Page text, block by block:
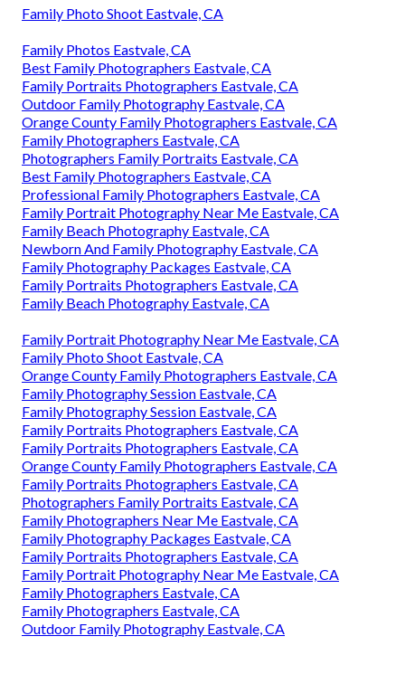
Family Photo Shoot Eastvale, CA
Family Photos Eastvale, CA
Best Family Photographers Eastvale, CA
Family Portraits Photographers Eastvale, CA
Outdoor Family Photography Eastvale, CA
Orange County Family Photographers Eastvale, CA
Family Photographers Eastvale, CA
Photographers Family Portraits Eastvale, CA
Best Family Photographers Eastvale, CA
Professional Family Photographers Eastvale, CA
Family Portrait Photography Near Me Eastvale, CA
Family Beach Photography Eastvale, CA
Newborn And Family Photography Eastvale, CA
Family Photography Packages Eastvale, CA
Family Portraits Photographers Eastvale, CA
Family Beach Photography Eastvale, CA
Family Portrait Photography Near Me Eastvale, CA
Family Photo Shoot Eastvale, CA
Orange County Family Photographers Eastvale, CA
Family Photography Session Eastvale, CA
Family Photography Session Eastvale, CA
Family Portraits Photographers Eastvale, CA
Family Portraits Photographers Eastvale, CA
Orange County Family Photographers Eastvale, CA
Family Portraits Photographers Eastvale, CA
Photographers Family Portraits Eastvale, CA
Family Photographers Near Me Eastvale, CA
Family Photography Packages Eastvale, CA
Family Portraits Photographers Eastvale, CA
Family Portrait Photography Near Me Eastvale, CA
Family Photographers Eastvale, CA
Family Photographers Eastvale, CA
Outdoor Family Photography Eastvale, CA